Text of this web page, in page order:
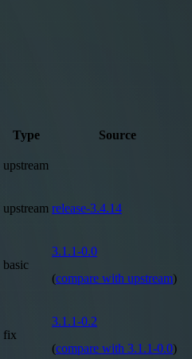
Type Source
upstream
upstream release-3.4.14
basic
3.1.1-0.0
(compare with upstream)
fix
3.1.1-0.2
(compare with 3.1.1-0.0)